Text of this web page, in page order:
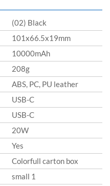
(02) Black
101x66.5x19mm
10000mAh
208g
ABS, PC, PU leather
USB-C
USB-C
20W
Yes
Colorfull carton box
small 1